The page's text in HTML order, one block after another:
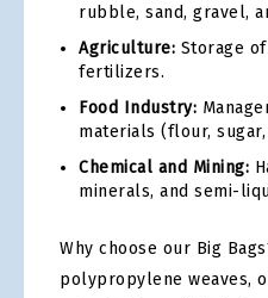
rubble, sand, gravel,
Agriculture: Storage
fertilizers.
Food Industry:
materials (flour, sugar,
Chemical and Mining:
minerals, and semi-
Why choose our Big
polypropylene weaves,